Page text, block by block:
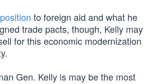
to foreign aid and what he
trade pacts, though, Kelly may
for this economic modernization
Gen. Kelly is may be the most